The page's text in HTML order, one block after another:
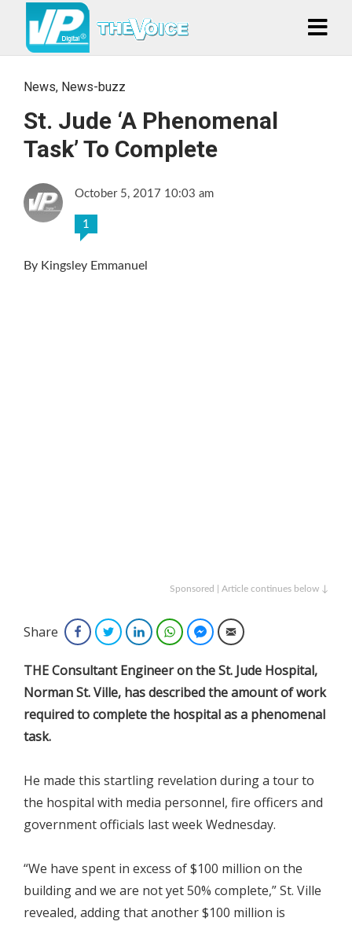
News, News-buzz
St. Jude ‘A Phenomenal
Task’ To Complete
October 5, 2017 10:03 am
1
By Kingsley Emmanuel
Sponsored | Article continues below ↓
Share FacebookTwitterLinkedInWhatsAppFacebook Messenger
Email
THE Consultant Engineer on the St. Jude Hospital,
Norman St. Ville, has described the amount of work
required to complete the hospital as a phenomenal
task.
He made this startling revelation during a tour to
the hospital with media personnel, fire officers and
government officials last week Wednesday.
“We have spent in excess of $100 million on the
building and we are not yet 50% complete,” St. Ville
revealed, adding that another $100 million is